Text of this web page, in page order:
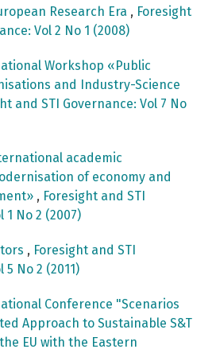
Research Era , Foresight
Vol 2 No 1 (2008)
Workshop «Public
and Industry-Science
and STI Governance: Vol 7 No
academic
of economy and
, Foresight and STI
1 No 2 (2007)
, Foresight and STI
5 No 2 (2011)
Conference "Scenarios
Approach to Sustainable S&T
EU with the Eastern